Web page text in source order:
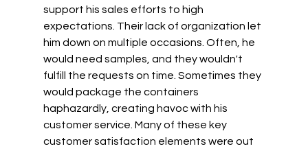
support his sales efforts to high
expectations. Their lack of organization let
him down on multiple occasions. Often, he
would need samples, and they wouldn't
fulfill the requests on time. Sometimes they
would package the containers
haphazardly, creating havoc with his
customer service. Many of these key
customer satisfaction elements were out